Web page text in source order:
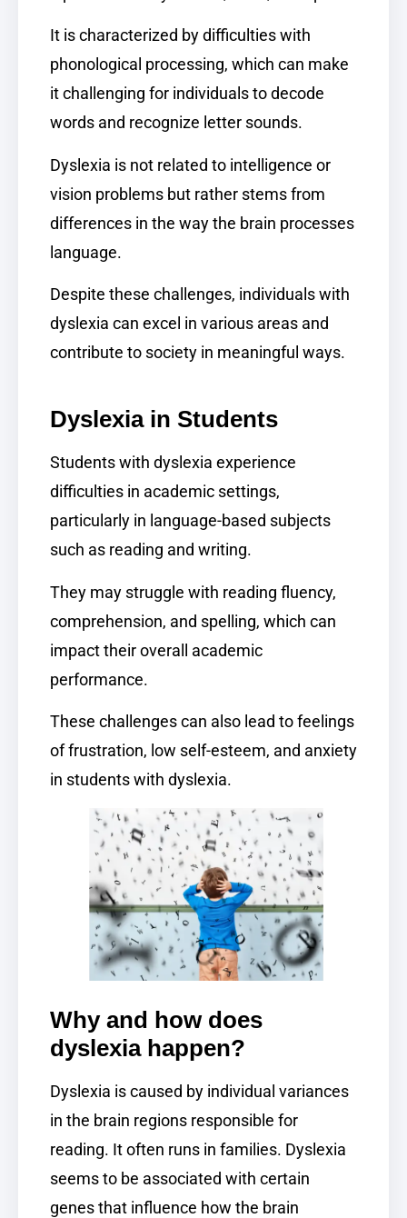
It is characterized by difficulties with
phonological processing, which can make
it challenging for individuals to decode
words and recognize letter sounds.
Dyslexia is not related to intelligence or
vision problems but rather stems from
differences in the way the brain processes
language.
Despite these challenges, individuals with
dyslexia can excel in various areas and
contribute to society in meaningful ways.
Dyslexia in Students
Students with dyslexia experience
difficulties in academic settings,
particularly in language-based subjects
such as reading and writing.
They may struggle with reading fluency,
comprehension, and spelling, which can
impact their overall academic
performance.
These challenges can also lead to feelings
of frustration, low self-esteem, and anxiety
in students with dyslexia.
Why and how does
dyslexia happen?
Dyslexia is caused by individual variances
in the brain regions responsible for
reading. It often runs in families. Dyslexia
seems to be associated with certain
genes that influence how the brain